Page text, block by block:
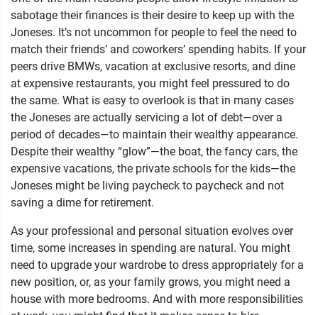
sabotage their finances is their desire to keep up with the
Joneses. It’s not uncommon for people to feel the need to
match their friends’ and coworkers’ spending habits. If your
peers drive BMWs, vacation at exclusive resorts, and dine
at expensive restaurants, you might feel pressured to do
the same. What is easy to overlook is that in many cases
the Joneses are actually servicing a lot of debt—over a
period of decades—to maintain their wealthy appearance.
Despite their wealthy “glow”—the boat, the fancy cars, the
expensive vacations, the private schools for the kids—the
Joneses might be living paycheck to paycheck and not
saving a dime for retirement.
As your professional and personal situation evolves over
time, some increases in spending are natural. You might
need to upgrade your wardrobe to dress appropriately for a
new position, or, as your family grows, you might need a
house with more bedrooms. And with more responsibilities